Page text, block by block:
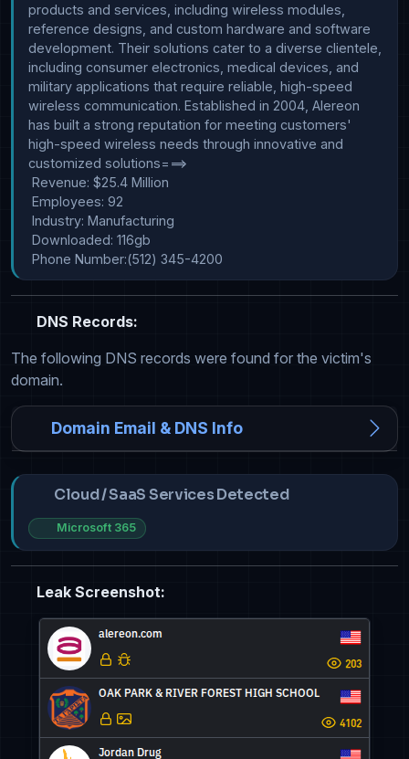
products and services, including wireless modules,
reference designs, and custom hardware and software
development. Their solutions cater to a diverse clientele,
including consumer electronics, medical devices, and
military applications that require reliable, high-speed
wireless communication. Established in 2004, Alereon
has built a strong reputation for meeting customers'
high-speed wireless needs through innovative and
customized solutions===>
Phone Number:(512) 345-4200
DNS Records:
The following DNS records were found for the victim's
domain.
Domain Email & DNS Info
Cloud / SaaS Services Detected
Microsoft 365
Leak Screenshot: